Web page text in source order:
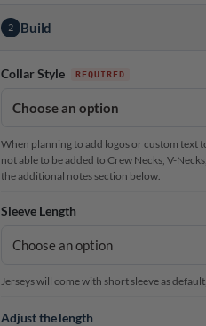
2 Build
Collar Style
When planning to add logos or custom text
not able to be added to Crew Necks, V-
the additional notes section below.
Sleeve Length
Jerseys will come with short sleeve as
Adjust the length